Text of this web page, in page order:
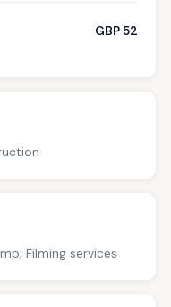
GBP 52
Filming services